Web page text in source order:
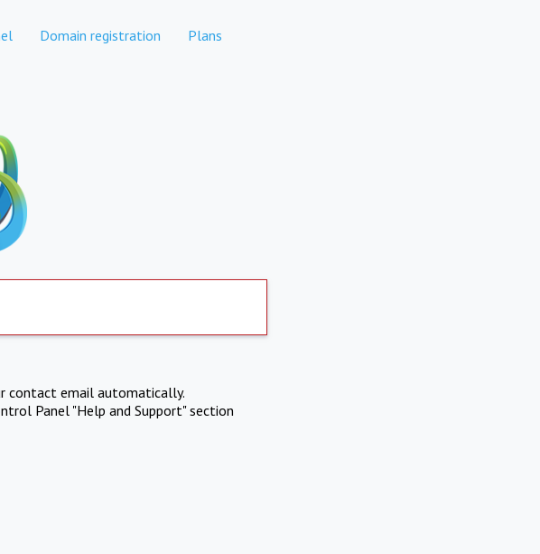
Domain registration Plans
contact email automatically.
Panel "Help and Support" section